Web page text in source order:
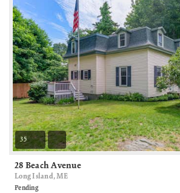
35
28 Beach Avenue
Long Island, ME
Pending